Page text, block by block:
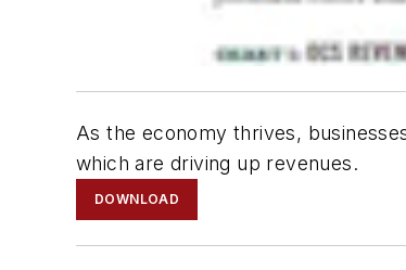
As the economy thrives,
which are driving up revenues.
DOWNLOAD